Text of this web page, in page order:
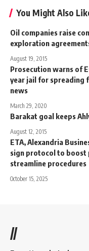
You Might Also
Oil companies raise
exploration
August 19, 2015
Prosecution warns of
year jail for spreading
news
March 29, 2020
Barakat goal keeps
August 12, 2015
ETA, Alexandria
sign protocol to boost
streamline procedures
October 15, 2025
//